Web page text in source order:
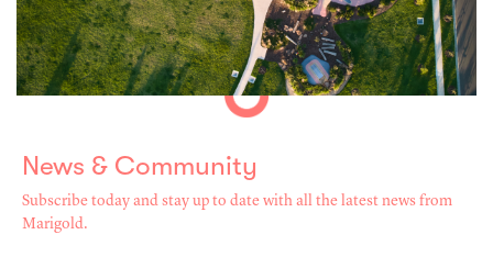
News & Community
Subscribe today and stay up to date with all the latest news from
Marigold.